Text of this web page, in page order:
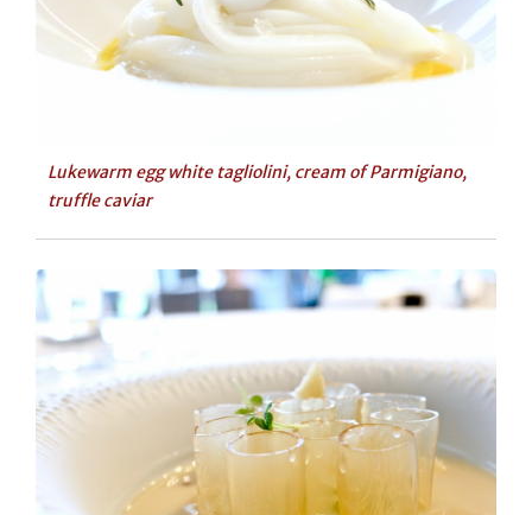
Lukewarm egg white tagliolini, cream of Parmigiano,
truffle caviar